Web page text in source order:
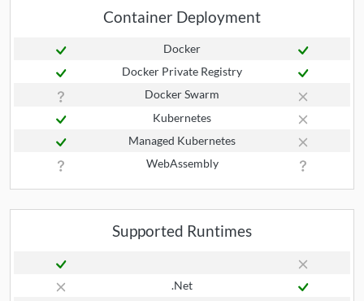
Container Deployment
Docker
Docker Private Registry
Docker Swarm
Kubernetes
Managed Kubernetes
WebAssembly
Supported Runtimes
.Net